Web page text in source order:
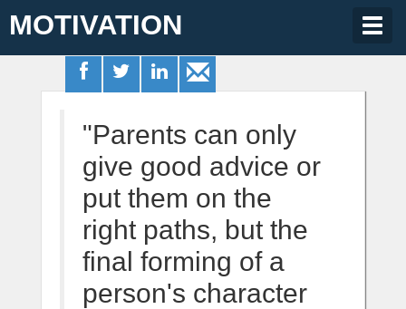
MOTIVATION
"Parents can only
give good advice or
put them on the
right paths, but the
final forming of a
person's character